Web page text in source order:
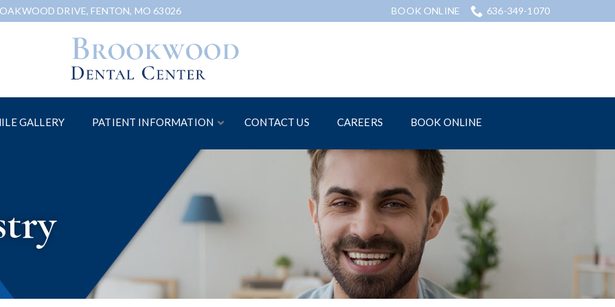
DRIVE, FENTON, MO 63026 BOOK ONLINE 636-349-1070
GALLERY PATIENT INFORMATION CONTACT US CAREERS BOOK ONLINE